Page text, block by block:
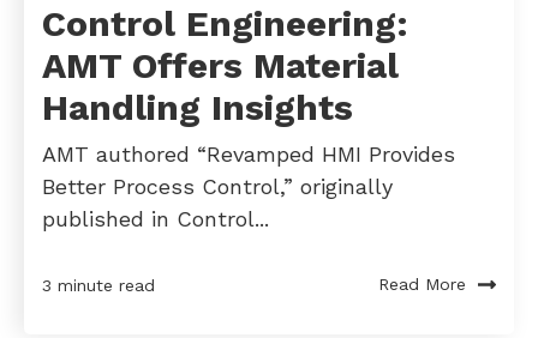
Control Engineering:
AMT Offers Material
Handling Insights
AMT authored “Revamped HMI Provides
Better Process Control,” originally
published in Control...
3 minute read Read More